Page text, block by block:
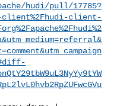
hudi/pull/17785?
client-